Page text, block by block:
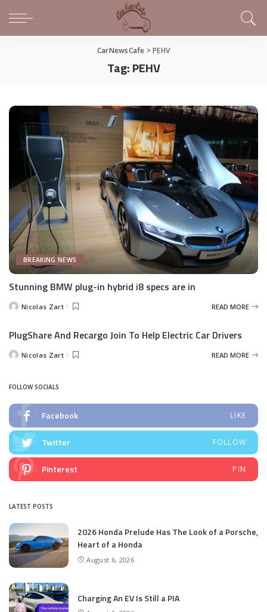
CarNewsCafe >PEHV
Tag:PEHV
BREAKING NEWS
Stunning BMW plug-in hybrid i8 specs are in
PostedNicolas Zart READ MORE
PlugShare And Recargo Join To Help Electric Car Drivers
PostedNicolas Zart READ MORE
FOLLOW SOCIALS
Facebook LIKE
Twitter FOLLOW
Pinterest PIN
LATEST POSTS
2026 Honda Prelude Has The Look of a Porsche,
Heart of a Honda
August 6, 2026
Charging An EV Is Still a PIA